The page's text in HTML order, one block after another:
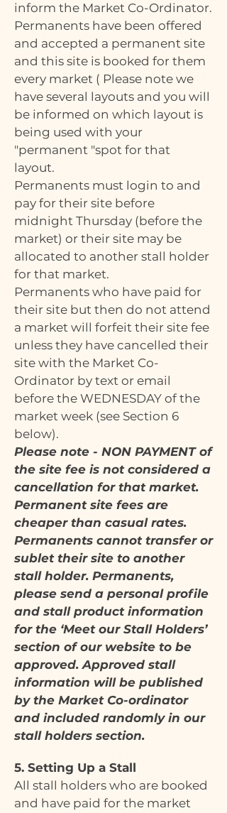
inform the Market Co-Ordinator.
Permanents have been offered
and accepted a permanent site
and this site is booked for them
every market ( Please note we
have several layouts and you will
be informed on which layout is
being used with your
"permanent "spot for that
layout.
Permanents must login to and
pay for their site before
midnight Thursday (before the
market) or their site may be
allocated to another stall holder
for that market.
Permanents who have paid for
their site but then do not attend
a market will forfeit their site fee
unless they have cancelled their
site with the Market Co-
Ordinator by text or email
before the WEDNESDAY of the
market week (see Section 6
below).
Please note - NON PAYMENT of
the site fee is not considered a
cancellation for that market.
Permanent site fees are
cheaper than casual rates.
Permanents cannot transfer or
sublet their site to another
stall holder. Permanents,
please send a personal profile
and stall product information
for the ‘Meet our Stall Holders’
section of our website to be
approved. Approved stall
information will be published
by the Market Co-ordinator
and included randomly in our
stall holders section.
5. Setting Up a Stall
All stall holders who are booked
and have paid for the market